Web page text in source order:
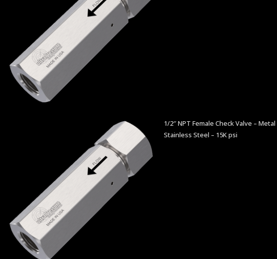
1/2″ NPT Female Check Valve –
Stainless Steel – 15K psi